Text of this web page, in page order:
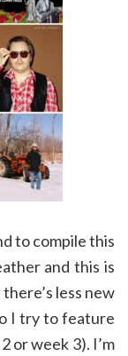
to compile this
and this is
less new
I try to feature
or week 3). I’m